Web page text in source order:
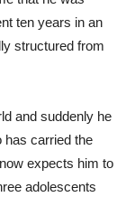
ten years in an
structured from
and suddenly he
has carried the
expects him to
adolescents